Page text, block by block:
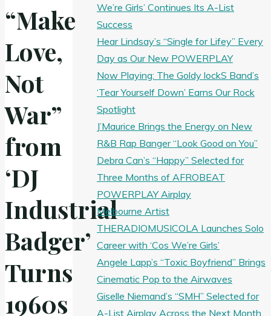
“Make
Love,
Not
War”
from
‘DJ
Industrial
Badger’
Turns
1960s
We’re Girls’ Continues Its A-List
Success
Hear Lindsay’s “Single for Lifey” Every
Day as Our New POWERPLAY
Now Playing: The Goldy lockS Band’s
‘Tear Yourself Down’ Earns Our Rock
Spotlight
J’Maurice Brings the Energy on New
R&B Rap Banger “Look Good on You”
Debra Can’s “Happy” Selected for
Three Months of AFROBEAT
POWERPLAY Airplay
Melbourne Artist
THERADIOMUSICOLA Launches Solo
Career with ‘Cos We’re Girls’
Angele Lapp’s “Toxic Boyfriend” Brings
Cinematic Pop to the Airwaves
Giselle Niemand’s “SMH” Selected for
A-List Airplay Across the Next Month